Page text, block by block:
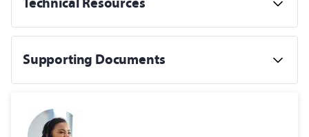
Supporting Documents